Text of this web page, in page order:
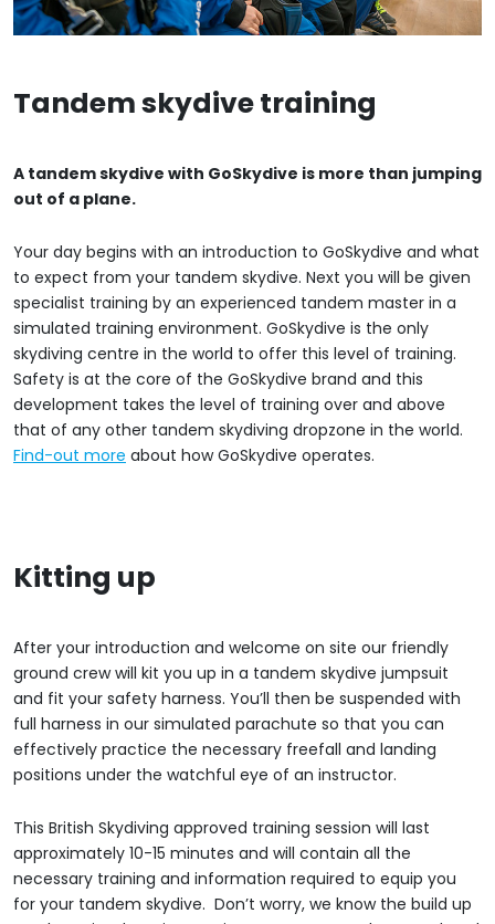
Tandem skydive training
A tandem skydive with GoSkydive is more than jumping
out of a plane.
Your day begins with an introduction to GoSkydive and what
to expect from your tandem skydive. Next you will be given
specialist training by an experienced tandem master in a
simulated training environment. GoSkydive is the only
skydiving centre in the world to offer this level of training.
Safety is at the core of the GoSkydive brand and this
development takes the level of training over and above
that of any other tandem skydiving dropzone in the world.
Find-out more about how GoSkydive operates.
Kitting up
After your introduction and welcome on site our friendly
ground crew will kit you up in a tandem skydive jumpsuit
and fit your safety harness. You’ll then be suspended with
full harness in our simulated parachute so that you can
effectively practice the necessary freefall and landing
positions under the watchful eye of an instructor.
This British Skydiving approved training session will last
approximately 10-15 minutes and will contain all the
necessary training and information required to equip you
for your tandem skydive. Don’t worry, we know the build up